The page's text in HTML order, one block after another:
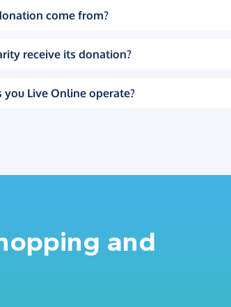
come from?
receive its donation?
you Live Online operate?
and